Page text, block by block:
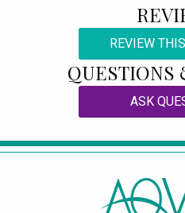
REVIEW
QUESTIONS
ASK